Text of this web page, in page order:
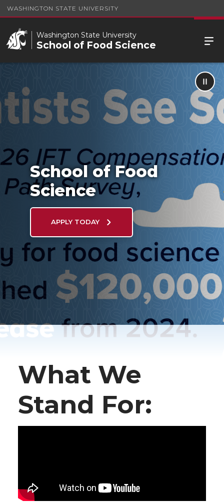
WASHINGTON STATE UNIVERSITY
Washington State University
School of Food Science
School of Food
Science
APPLY TODAY
What We
Stand For: